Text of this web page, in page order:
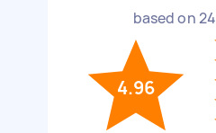
based on24
4.96